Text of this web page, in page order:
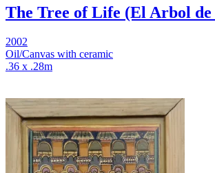
The Tree of Life (El Arbol
2002
Oil/Canvas with ceramic
.36 x .28m